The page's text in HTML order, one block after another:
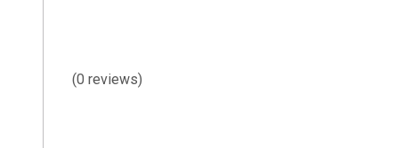
(0 reviews)